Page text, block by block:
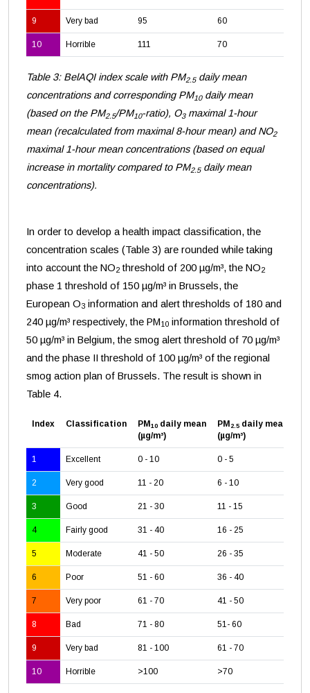
9 Very bad 95 60
10 Horrible 111 70
Table 3: BelAQI index scale with PM2.5daily mean
concentrations and corresponding PM10daily mean
(based on the PM2.5/PM10-ratio), O3maximal 1-hour
mean (recalculated from maximal 8-hour mean) and NO2
maximal 1-hour mean concentrations (based on equal
increase in mortality compared to PM2.5daily mean
concentrations).
In order to develop a health impact classification, the
concentration scales (Table 3) are rounded while taking
into account the NO2 threshold of 200 µg/m³, the NO2
phase 1 threshold of 150 µg/m³ in Brussels, the
European O3 information and alert thresholds of 180 and
240 µg/m³ respectively, the PM10 information threshold of
50 µg/m³ in Belgium, the smog alert threshold of 70 µg/m³
and the phase II threshold of 100 µg/m³ of the regional
smog action plan of Brussels. The result is shown in
Table 4.
Index Classification PM10 daily mean
(µg/m³)
PM 2.5 daily mean
(µg/m³)
1 Excellent 0 - 10 0 - 5
2 Very good 11 - 20 6 - 10
3 Good 21 - 30 11 - 15
4 Fairly good 31 - 40 16 - 25
5 Moderate 41 - 50 26 - 35
6 Poor 51 - 60 36 - 40
7 Very poor 61 - 70 41 - 50
8 Bad 71 - 80 51- 60
9 Very bad 81 - 100 61 - 70
10 Horrible >100 >70